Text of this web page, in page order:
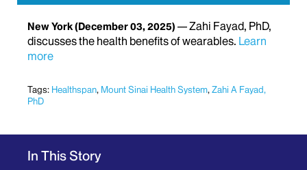
New York(December 03, 2025)
Zahi Fayad, PhD,
discusses the health benefits of wearables. Learn
more
Tags: Healthspan, Mount Sinai Health System,Zahi A Fayad,
PhD
In This Story